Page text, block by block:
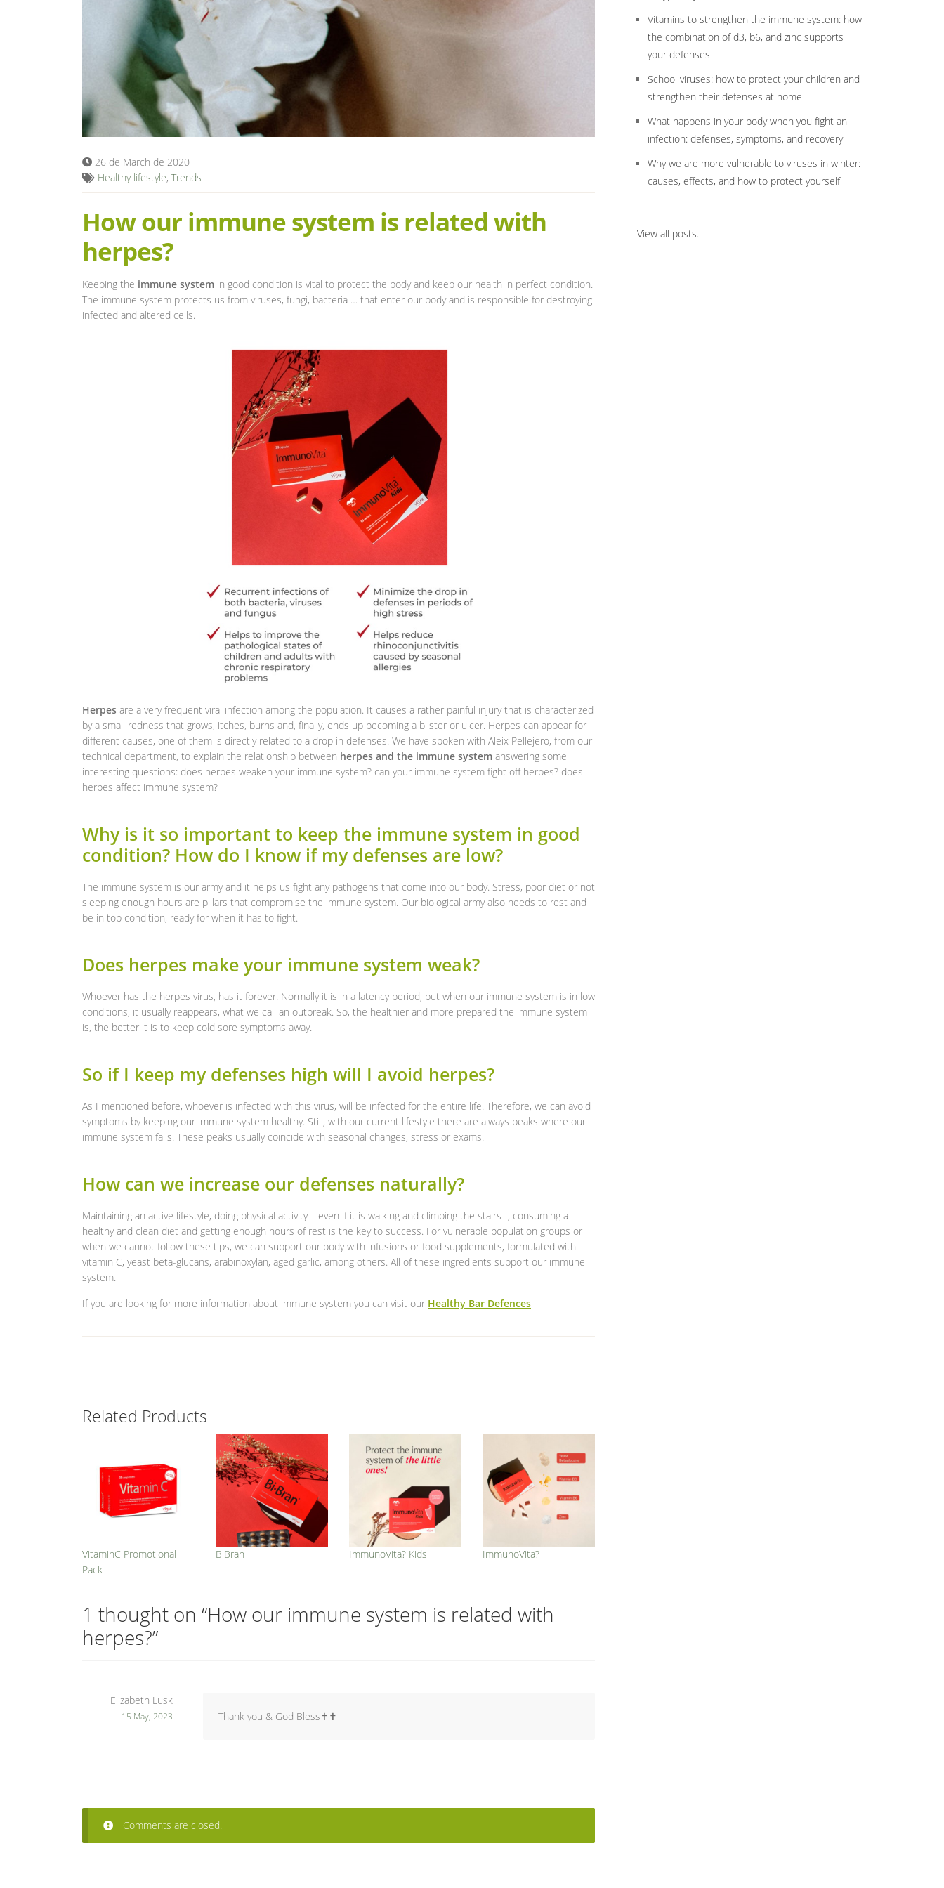
26 de March de 2020
Healthy lifestyle, Trends
How our immune system is related with
herpes?
Keeping the immune system in good condition is vital to protect the body and keep our health in perfect condition.
The immune system protects us from viruses, fungi, bacteria … that enter our body and is responsible for destroying
infected and altered cells.
Herpes are a very frequent viral infection among the population. It causes a rather painful injury that is characterized
by a small redness that grows, itches, burns and, finally, ends up becoming a blister or ulcer. Herpes can appear for
different causes, one of them is directly related to a drop in defenses. We have spoken with Aleix Pellejero, from our
technical department, to explain the relationship between herpes and the immune system answering some
interesting questions: does herpes weaken your immune system? can your immune system fight off herpes? does
herpes affect immune system?
Why is it so important to keep the immune system in good
condition? How do I know if my defenses are low?
The immune system is our army and it helps us fight any pathogens that come into our body. Stress, poor diet or not
sleeping enough hours are pillars that compromise the immune system. Our biological army also needs to rest and
be in top condition, ready for when it has to fight.
Does herpes make your immune system weak?
Whoever has the herpes virus, has it forever. Normally it is in a latency period, but when our immune system is in low
conditions, it usually reappears, what we call an outbreak. So, the healthier and more prepared the immune system
is, the better it is to keep cold sore symptoms away.
So if I keep my defenses high will I avoid herpes?
As I mentioned before, whoever is infected with this virus, will be infected for the entire life. Therefore, we can avoid
symptoms by keeping our immune system healthy. Still, with our current lifestyle there are always peaks where our
immune system falls. These peaks usually coincide with seasonal changes, stress or exams.
How can we increase our defenses naturally?
Maintaining an active lifestyle, doing physical activity – even if it is walking and climbing the stairs -, consuming a
healthy and clean diet and getting enough hours of rest is the key to success. For vulnerable population groups or
when we cannot follow these tips, we can support our body with infusions or food supplements, formulated with
vitamin C, yeast beta-glucans, arabinoxylan, aged garlic, among others. All of these ingredients support our immune
system.
If you are looking for more information about immune system you can visit our Healthy Bar Defences
Related Products
VitaminC Promotional
Pack
BiBran ImmunoVita? Kids ImmunoVita?
1 thought on “How our immune system is related with
herpes?”
Elizabeth Lusk
15 May, 2023 Thank you & God Bless✝️✝️
Comments are closed.
Vitamins to strengthen the immune system: how
the combination of d3, b6, and zinc supports
your defenses
School viruses: how to protect your children and
strengthen their defenses at home
What happens in your body when you fight an
infection: defenses, symptoms, and recovery
Why we are more vulnerable to viruses in winter:
causes, effects, and how to protect yourself
View all posts.